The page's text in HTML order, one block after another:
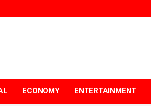
ECONOMY ENTERTAINMENT